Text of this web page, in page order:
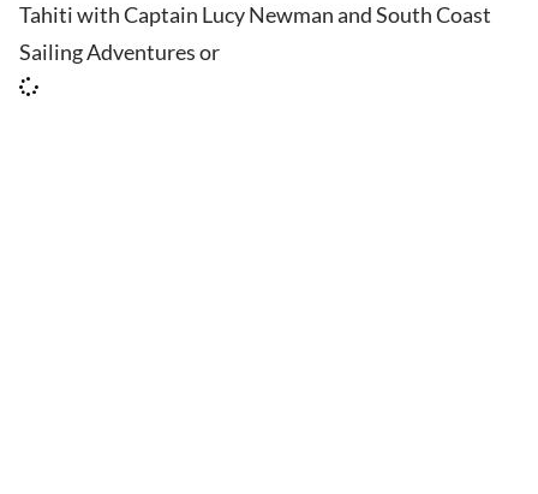
Tahiti with Captain Lucy Newman and South Coast
Sailing Adventures or